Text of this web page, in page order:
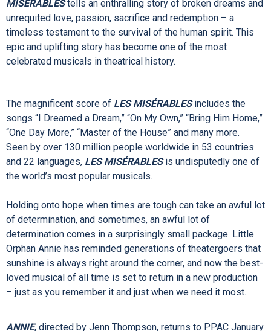
(Huffington Post), “a reborn dream of a production” (Daily
Telegraph) and “one of the greatest musicals ever created”
(Chicago Tribune).
unrequited love, passion, sacrifice and redemption – a
timeless testament to the survival of the human spirit. This
epic and uplifting story has become one of the most
celebrated musicals in theatrical history.
songs “I Dreamed a Dream,” “On My Own,” “Bring Him Home,”
“One Day More,” “Master of the House” and many more.
Seen by over 130 million people worldwide in 53 countries
and 22 languages,LESMISÉRABLES is undisputedly one of
the world’s most popular musicals.
Holding onto hope when times are tough can take an awful lot
determination comes in a surprisingly small package. Little